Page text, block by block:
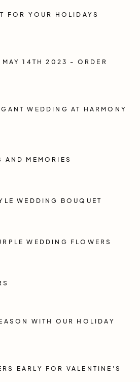
FOR YOUR HOLIDAYS
14TH 2023 - ORDER
WEDDING AT HARMONY
AND MEMORIES
WEDDING BOUQUET
WEDDING FLOWERS
WITH OUR HOLIDAY
EARLY FOR VALENTINE'S